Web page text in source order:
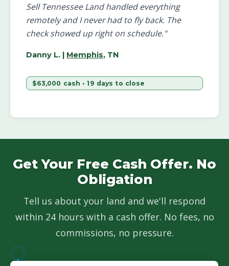
Sell Tennessee Land handled everything
remotely and I never had to fly back. The
check showed up right on schedule."
Danny L.| Memphis, TN
$63,000 cash • 19 days to close
Get Your Free Cash Offer. No
Obligation
Tell us about your land and we'll respond
within 24 hours with a cash offer. No fees, no
commissions, no pressure.